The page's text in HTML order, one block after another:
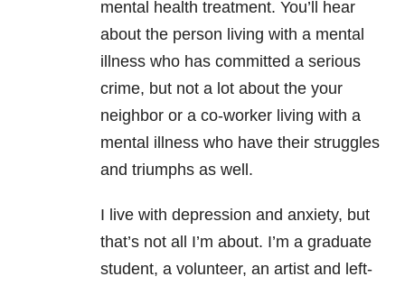
mental health treatment. You’ll hear
about the person living with a mental
illness who has committed a serious
crime, but not a lot about the your
neighbor or a co-worker living with a
mental illness who have their struggles
and triumphs as well.
I live with depression and anxiety, but
that’s not all I’m about. I’m a graduate
student, a volunteer, an artist and left-